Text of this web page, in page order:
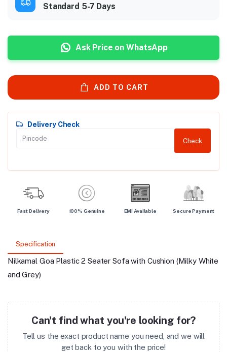
Standard 5-7 Days
Ask Price on WhatsApp
ADD TO CART
Delivery Check
Check
Fast Delivery 100% Genuine EMI Available Secure Payment
Specification
Nilkamal Goa Plastic 2 Seater Sofa with Cushion (Milky White
and Grey)
Can't find what you're looking for?
Tell us the exact product name you need, and we will
get back to you with the price!